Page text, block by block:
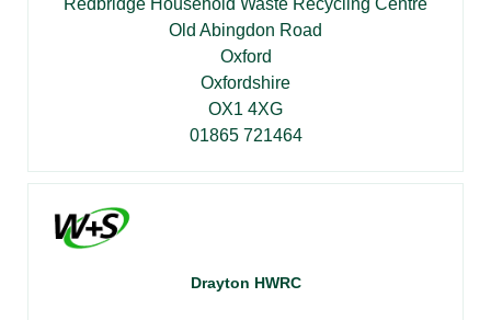
Redbridge Household Waste Recycling Centre
Old Abingdon Road
Oxford
Oxfordshire
OX1 4XG
01865 721464
Drayton HWRC